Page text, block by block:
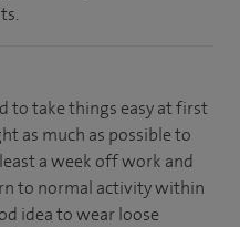
to take things easy at first
as much as possible to
a week off work and
to normal activity within
idea to wear loose